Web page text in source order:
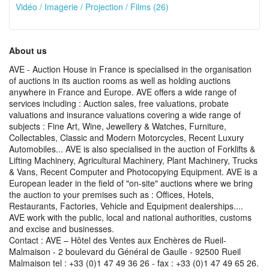
Vidéo / Imagerie / Projection / Films (26)
About us
AVE - Auction House in France is specialised in the organisation
of auctions in its auction rooms as well as holding auctions
anywhere in France and Europe. AVE offers a wide range of
services including : Auction sales, free valuations, probate
valuations and insurance valuations covering a wide range of
subjects : Fine Art, Wine, Jewellery & Watches, Furniture,
Collectables, Classic and Modern Motorcycles, Recent Luxury
Automobiles... AVE is also specialised in the auction of Forklifts &
Lifting Machinery, Agricultural Machinery, Plant Machinery, Trucks
& Vans, Recent Computer and Photocopying Equipment. AVE is a
European leader in the field of "on-site" auctions where we bring
the auction to your premises such as : Offices, Hotels,
Restaurants, Factories, Vehicle and Equipment dealerships....
AVE work with the public, local and national authorities, customs
and excise and businesses.
Contact : AVE – Hôtel des Ventes aux Enchères de Rueil-
Malmaison - 2 boulevard du Général de Gaulle - 92500 Rueil
Malmaison tel : +33 (0)1 47 49 36 26 - fax : +33 (0)1 47 49 65 26.